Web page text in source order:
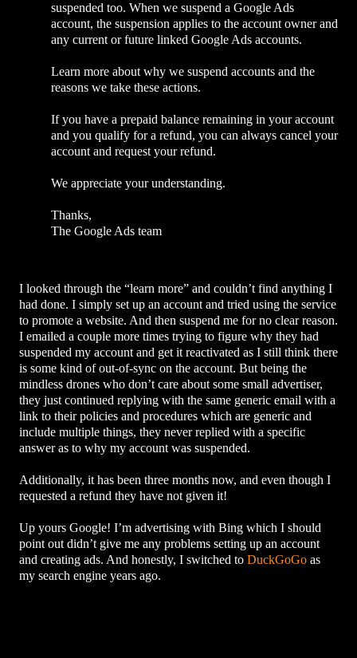
suspended too. When we suspend a Google Ads
account, the suspension applies to the account owner and
any current or future linked Google Ads accounts.
Learn more about why we suspend accounts and the
reasons we take these actions.
If you have a prepaid balance remaining in your account
and you qualify for a refund, you can always cancel your
account and request your refund.
We appreciate your understanding.
Thanks,
The Google Ads team
I looked through the “learn more” and couldn’t find anything I
had done. I simply set up an account and tried using the service
to promote a website. And then suspend me for no clear reason.
I emailed a couple more times trying to figure why they had
suspended my account and get it reactivated as I still think there
is some kind of out-of-sync on the account. But being the
mindless drones who don’t care about some small advertiser,
they just continued replying with the same generic email with a
link to their policies and procedures which are generic and
include multiple things, they never replied with a specific
answer as to why my account was suspended.
Additionally, it has been three months now, and even though I
requested a refund they have not given it!
Up yours Google! I’m advertising with Bing which I should
point out didn’t give me any problems setting up an account
and creating ads. And honestly, I switched to DuckGoGo as
my search engine years ago.